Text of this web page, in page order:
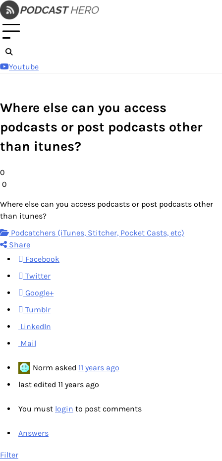
Skip
to
content
Youtube
Where else can you access
podcasts or post podcasts other
than itunes?
0
0
Where else can you access podcasts or post podcasts other
than itunes?
Podcatchers (iTunes, Stitcher, Pocket Casts, etc)
Share
Facebook
Twitter
Google+
Tumblr
LinkedIn
Mail
Norm asked 11 years ago
last edited 11 years ago
You must login to post comments
Answers
Filter